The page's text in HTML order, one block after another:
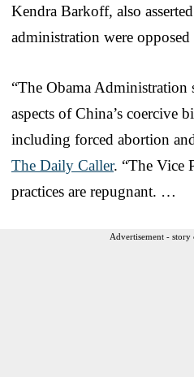
Kendra Barkoff, also
administration were
“The Obama Administration
aspects of China’s coercive
including forced abortion
The Daily Caller. “The Vice
practices are repugnant. …
Advertisement - story